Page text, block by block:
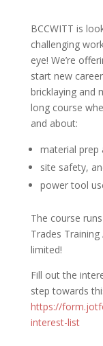
BCCWITT is
challenging
eye! We’re
start new
bricklaying and
long course
and about:
material prep
site safety,
power tool
The course
Trades Training
limited!
Fill out the
step towards
https://
interest-list